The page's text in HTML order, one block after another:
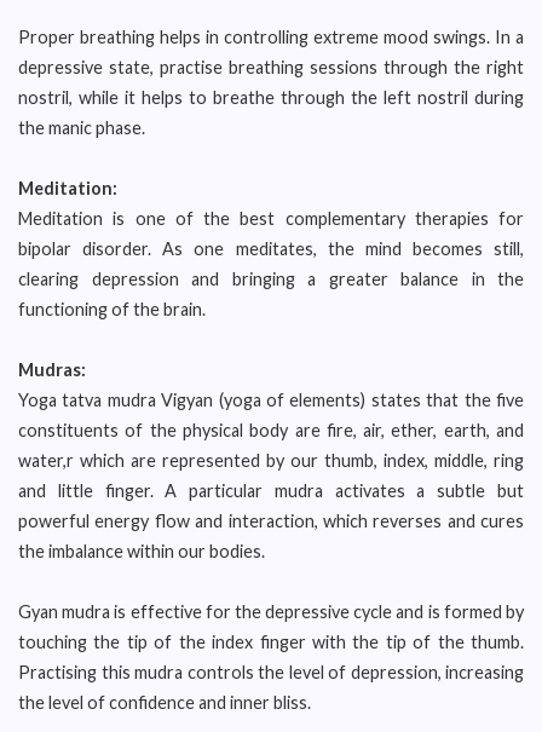
Proper breathing helps in controlling extreme mood swings. In a
depressive state, practise breathing sessions through the right
nostril, while it helps to breathe through the left nostril during
the manic phase.
Meditation:
Meditation is one of the best complementary therapies for
bipolar disorder. As one meditates, the mind becomes still,
clearing depression and bringing a greater balance in the
functioning of the brain.
Mudras:
Yoga tatva mudra Vigyan (yoga of elements) states that the five
constituents of the physical body are fire, air, ether, earth, and
water,r which are represented by our thumb, index, middle, ring
and little finger. A particular mudra activates a subtle but
powerful energy flow and interaction, which reverses and cures
the imbalance within our bodies.
Gyan mudra is effective for the depressive cycle and is formed by
touching the tip of the index finger with the tip of the thumb.
Practising this mudra controls the level of depression, increasing
the level of confidence and inner bliss.